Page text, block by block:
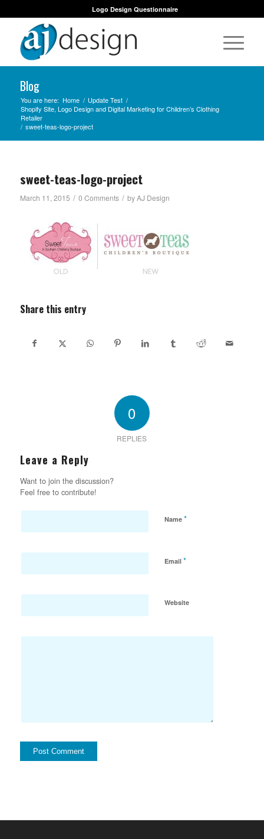
Logo Design Questionnaire
Blog
You are here: Home / Update Test /
Shopify Site, Logo Design and Digital Marketing for Children’s Clothing
Retailer
/ sweet-teas-logo-project
sweet-teas-logo-project
March 11, 2015 / 0 Comments / byAJ Design
Share this entry
0
REPLIES
Leave a Reply
Want to join the discussion?
Feel free to contribute!
Name *
Email *
Website